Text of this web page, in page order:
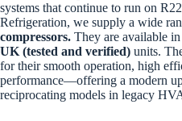
systems that continue to run on
Refrigeration, we supply a wide
compressors. They are available
UK (tested and verified) units.
for their smooth operation, high
performance—offering a modern
reciprocating models in legacy